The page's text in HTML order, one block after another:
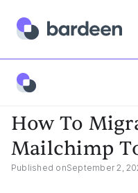
App FAQs
How To
Mailchimp
Published onSeptember 2,